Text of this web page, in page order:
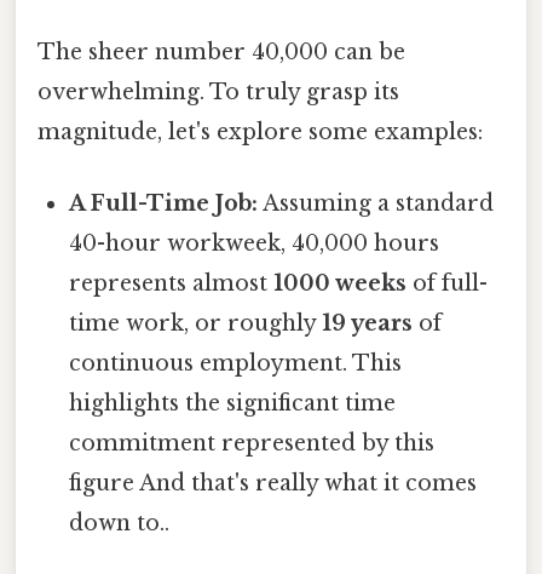
The sheer number 40,000 can be
overwhelming. To truly grasp its
magnitude, let's explore some examples:
A Full-Time Job: Assuming a standard
40-hour workweek, 40,000 hours
represents almost1000 weeks of full-
time work, or roughly19 years of
continuous employment. This
highlights the significant time
commitment represented by this
figure And that's really what it comes
down to..